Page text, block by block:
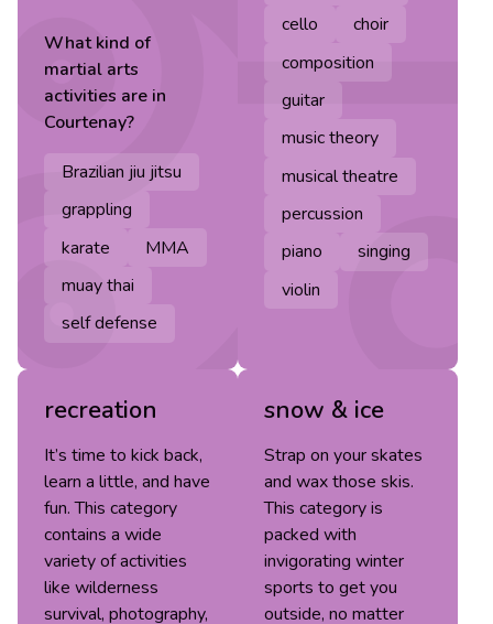
What kind of
martial arts
activities are in
Courtenay?
Brazilian jiu jitsu
grappling
karate
MMA
muay thai
self defense
cello
choir
composition
guitar
music theory
musical theatre
percussion
piano
singing
violin
recreation
It’s time to kick back,
learn a little, and have
fun. This category
contains a wide
variety of activities
like wilderness
survival, photography,
snow & ice
Strap on your skates
and wax those skis.
This category is
packed with
invigorating winter
sports to get you
outside, no matter